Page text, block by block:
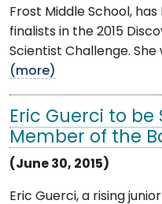
Frost Middle School,
finalists in the 2015
Scientist Challenge.
(more)
Eric Guerci to be
Member of the
(June 30, 2015)
Eric Guerci, a rising